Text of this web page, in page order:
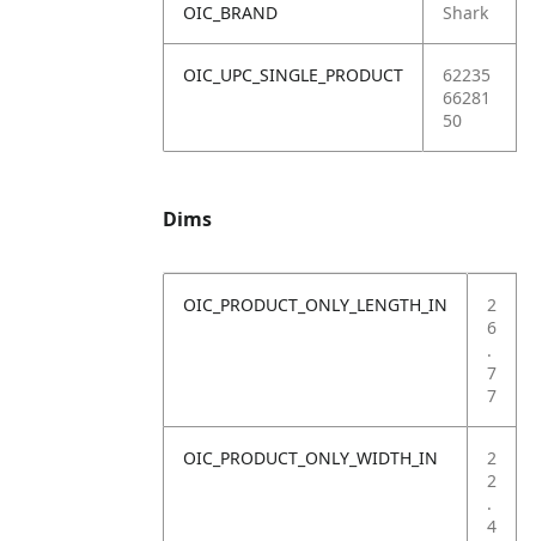
OIC_BRAND Shark
OIC_UPC_SINGLE_PRODUCT
62235
66281
50
Dims
OIC_PRODUCT_ONLY_LENGTH_IN
2
6
.
7
7
OIC_PRODUCT_ONLY_WIDTH_IN
2
2
.
4